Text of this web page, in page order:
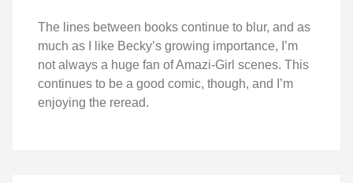
The lines between books continue to blur, and as
much as I like Becky’s growing importance, I’m
not always a huge fan of Amazi-Girl scenes. This
continues to be a good comic, though, and I’m
enjoying the reread.